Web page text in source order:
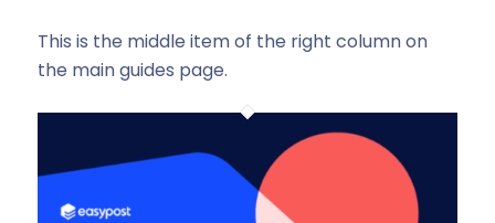
This is the middle item of the right column on
the main guides page.